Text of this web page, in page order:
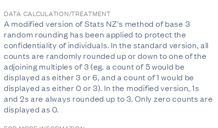
DATA CALCULATION/TREATMENT
A modified version of Stats NZ's method of base 3
random rounding has been applied to protect the
confidentiality of individuals. In the standard version, all
counts are randomly rounded up or down to one of the
adjoining multiples of 3 (eg. a count of 5 would be
displayed as either 3 or 6, and a count of 1 would be
displayed as either 0 or 3). In the modified version, 1s
and 2s are always rounded up to 3. Only zero counts are
displayed as 0.